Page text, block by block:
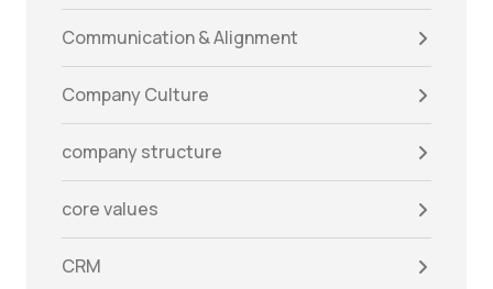
Communication & Alignment
Company Culture
company structure
core values
CRM